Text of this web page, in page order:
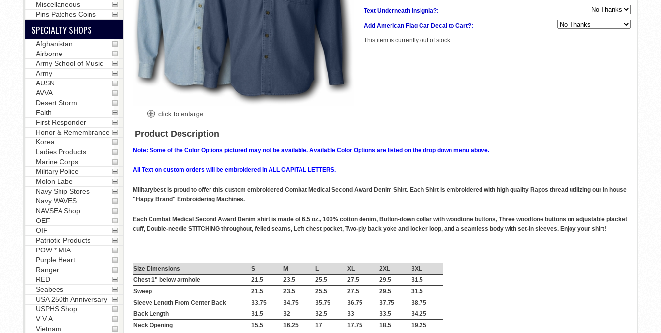
Text Underneath Insignia?:
Add American Flag Car Decal to Cart?:
This item is currently out of stock!
Product Description
Note: Some of the Color Options pictured may not be available. Available Color Options are listed on the drop down menu above.
All Text on custom orders will be embroidered in ALL CAPITAL LETTERS.
Militarybest is proud to offer this custom embroidered Combat Medical Second Award Denim Shirt. Each Shirt is embroidered with high quality Rapos thread utilizing our in house
"Happy Brand" Embroidering Machines.
Each Combat Medical Second Award Denim shirt is made of 6.5 oz., 100% cotton denim, Button-down collar with woodtone buttons, Three woodtone buttons on adjustable placket
cuff, Double-needle STITCHING throughout, felled seams, Left chest pocket, Two-ply back yoke and locker loop, and a seamless body with set-in sleeves. Enjoy your shirt!
Size Dimensions S M L XL 2XL
3XL
Chest 1" below armhole
21.5 23.5 25.5 27.5 29.5
31.5
Sweep
21.5 23.5 25.5 27.5 29.5
31.5
Sleeve Length From Center Back
33.75 34.75 35.75 36.75 37.75
38.75
Back Length
31.5 32 32.5 33 33.5
34.25
Neck Opening
15.5 16.25 17 17.75 18.5 19.25
Miscellaneous
Pins Patches Coins
SPECIALTY SHOPS
Afghanistan
Airborne
Army School of Music
Army
AUSN
AVVA
Desert Storm
Faith
First Responder
Honor & Remembrance
Korea
Ladies Products
Marine Corps
Military Police
Molon Labe
Navy Ship Stores
Navy WAVES
NAVSEA Shop
OEF
OIF
Patriotic Products
POW * MIA
Purple Heart
Ranger
RED
Seabees
USA 250th Anniversary
USPHS Shop
V V A
Vietnam